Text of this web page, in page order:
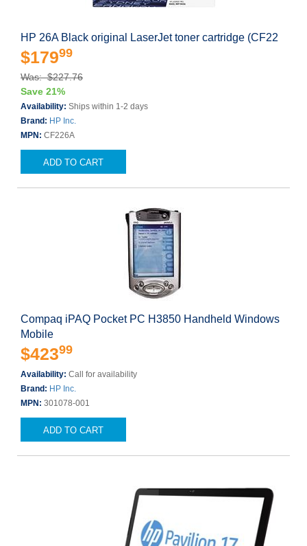
HP 26A Black original LaserJet toner cartridge (CF22
$17999
Was: $227.76
Save 21%
Availability: Ships within 1-2 days
Brand: HP Inc.
MPN: CF226A
ADD TO CART
Compaq iPAQ Pocket PC H3850 Handheld Windows
Mobile
$42399
Availability: Call for availability
Brand: HP Inc.
MPN: 301078-001
ADD TO CART